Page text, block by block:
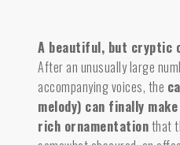
A beautiful, but cryptic
After an unusually large
accompanying voices, the
melody) can finally
rich ornamentationthat